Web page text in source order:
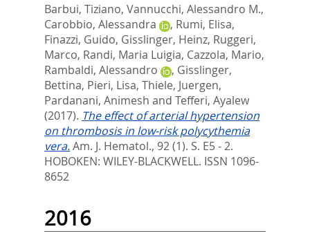
Barbui, Tiziano, Vannucchi, Alessandro M.,
Carobbio, Alessandra
, Rumi, Elisa,
Finazzi, Guido, Gisslinger, Heinz, Ruggeri,
Marco, Randi, Maria Luigia, Cazzola, Mario,
Rambaldi, Alessandro
, Gisslinger,
Bettina, Pieri, Lisa, Thiele, Juergen,
Pardanani, Animesh and Tefferi, Ayalew
(2017). The effect of arterial hypertension
on thrombosis in low-risk polycythemia
vera.Am. J. Hematol., 92 (1). S. E5 - 2.
HOBOKEN: WILEY-BLACKWELL. ISSN 1096-
8652
2016